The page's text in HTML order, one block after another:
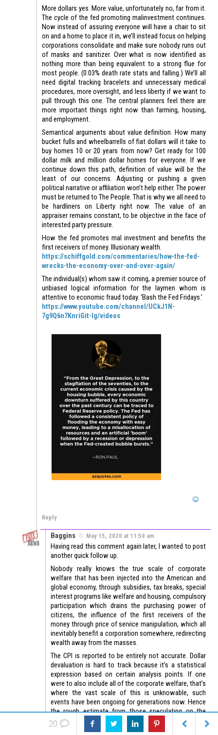
More dollars yes. More value, unfortunately no, far from it.
The cycle of the fed promoting malinvestment continues.
Now instead of assuring everyone will have a chair to sit
on and a home to place it in, we’ll instead focus on helping
corporations consolidate and make sure nobody runs out
of masks and sanitizer. Over what is now identified as
nothing more than being equivalent to a strong flue for
most people. (0.03% death rate stats and falling.) We’ll all
need digital tracking bracelets and unnecessary medical
procedures, more oversight, and less liberty if we want to
pull through this one. The central planners feel there are
more important things right now than farming, housing,
and employment.
Semantical arguments about value definition. How many
bucket fulls and wheelbarrells of fiat dollars will it take to
buy homes 10 or 20 years from now? Get ready for 100
dollar milk and million dollar homes for everyone. If we
continue down this path, definition of value will be the
least of our concerns. Adjusting or pushing a given
political narrative or affiliation won’t help either. The power
must be returned to The People. That is why we all need to
be hardliners on Liberty right now. The value of an
appraiser remains constant, to be objective in the face of
interested party pressure.
How the fed promotes mal investment and benefits the
first receivers of money. Illusionary wealth.
https://schiffgold.com/commentaries/how-the-fed-
wrecks-the-economy-over-and-over-again/
The individual(s) whom saw it coming, a premier source of
unbiased logical information for the laymen whom is
attentive to economic fraud today. ‘Bash the Fed Fridays.’
https://www.youtube.com/channel/UCkJ1N-
7g9Q6n7KnriGit-Ig/videos
Reply
Baggins May 15, 2020 at 11:50 am
Having read this comment again later, I wanted to post
another quick follow up.
Nobody really knows the true scale of corporate
welfare that has been injected into the American and
global economy, through subsidies, tax breaks, special
interest programs like welfare and housing, compulsory
participation which drains the purchasing power of
citizens, the influence of the first receivers of the
money through price of service manipulation, which all
inevitably benefit a corporation somewhere, redirecting
wealth away from the masses.
The CPI is reported to be entirely not accurate. Dollar
devaluation is hard to track because it’s a statistical
expression based on certain analysis points. If one
were to also include all of the corporate welfare, that’s
where the vast scale of this is unknowable, such
events have been ongoing for generations now. Hence
the rough estimate from those speculating on the
matter, that silver would be 300-500 or more per $1
round. It’s not quite as simple as just extracting to $50
20